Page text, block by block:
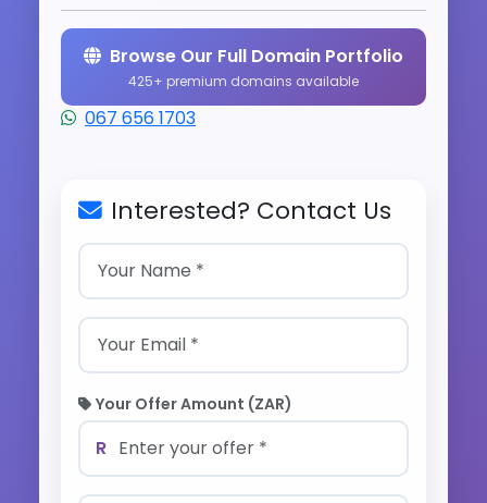
Browse Our Full Domain Portfolio
425+ premium domains available
067 656 1703
Interested? Contact Us
Your Offer Amount (ZAR)
R